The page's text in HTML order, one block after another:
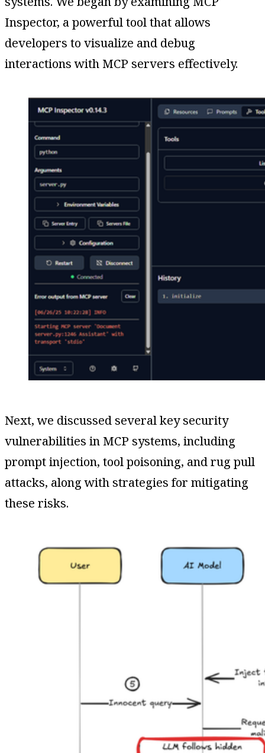
Inspector, a powerful tool that allows
developers to visualize and debug
interactions with MCP servers effectively.
Next, we discussed several key security
vulnerabilities in MCP systems, including
prompt injection, tool poisoning, and rug pull
attacks, along with strategies for mitigating
these risks.